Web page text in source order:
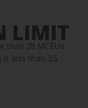
LIMIT
than 28 MCEUs
less than 3.5